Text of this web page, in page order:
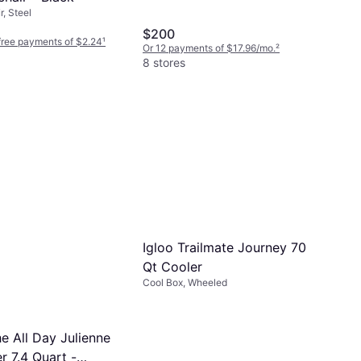
Steel
payments of $2.24¹ $200
Or 12 payments of $17.96/mo.²
8 stores
All Day Julienne
7.4 Quart -
Igloo Trailmate Journey 70
Qt Cooler
Cool Box, Wheeled